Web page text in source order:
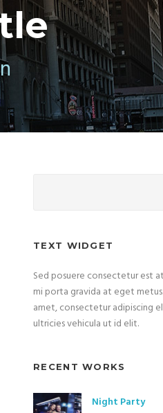
TEXT WIDGET
Sed posuere consectetur est
mi porta gravida at eget
amet, consectetur adipiscing
ultricies vehicula ut id elit.
RECENT WORKS
Night Party